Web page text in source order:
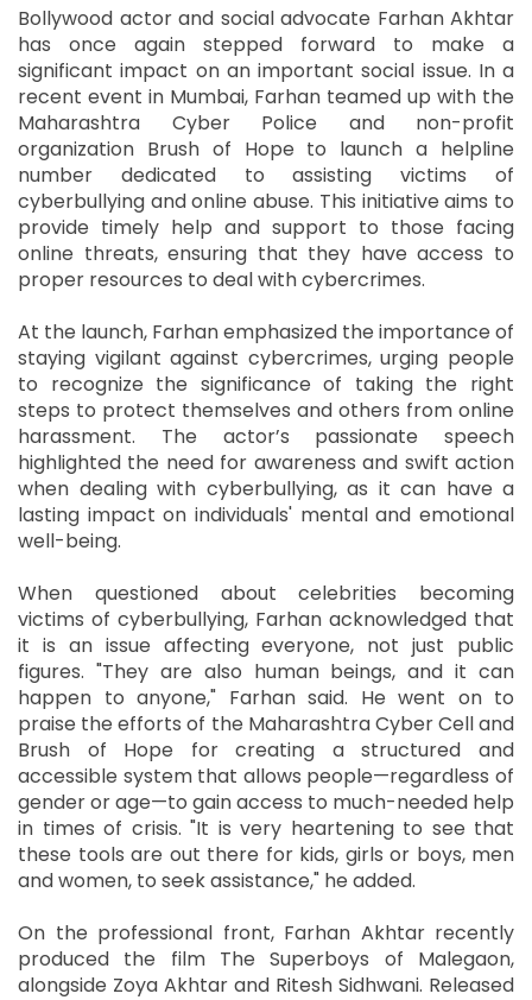
Bollywood actor and social advocate Farhan Akhtar
has once again stepped forward to make a
significant impact on an important social issue. In a
recent event in Mumbai, Farhan teamed up with the
Maharashtra Cyber Police and non-profit
organization Brush of Hope to launch a helpline
number dedicated to assisting victims of
cyberbullying and online abuse. This initiative aims to
provide timely help and support to those facing
online threats, ensuring that they have access to
proper resources to deal with cybercrimes.
At the launch, Farhan emphasized the importance of
staying vigilant against cybercrimes, urging people
to recognize the significance of taking the right
steps to protect themselves and others from online
harassment. The actor’s passionate speech
highlighted the need for awareness and swift action
when dealing with cyberbullying, as it can have a
lasting impact on individuals' mental and emotional
well-being.
When questioned about celebrities becoming
victims of cyberbullying, Farhan acknowledged that
it is an issue affecting everyone, not just public
figures. "They are also human beings, and it can
happen to anyone," Farhan said. He went on to
praise the efforts of the Maharashtra Cyber Cell and
Brush of Hope for creating a structured and
accessible system that allows people—regardless of
gender or age—to gain access to much-needed help
in times of crisis. "It is very heartening to see that
these tools are out there for kids, girls or boys, men
and women, to seek assistance," he added.
On the professional front, Farhan Akhtar recently
produced the film The Superboys of Malegaon,
alongside Zoya Akhtar and Ritesh Sidhwani. Released